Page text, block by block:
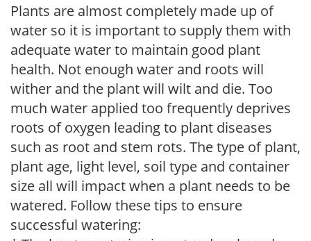
Plants are almost completely made up of
water so it is important to supply them with
adequate water to maintain good plant
health. Not enough water and roots will
wither and the plant will wilt and die. Too
much water applied too frequently deprives
roots of oxygen leading to plant diseases
such as root and stem rots. The type of plant,
plant age, light level, soil type and container
size all will impact when a plant needs to be
watered. Follow these tips to ensure
successful watering: